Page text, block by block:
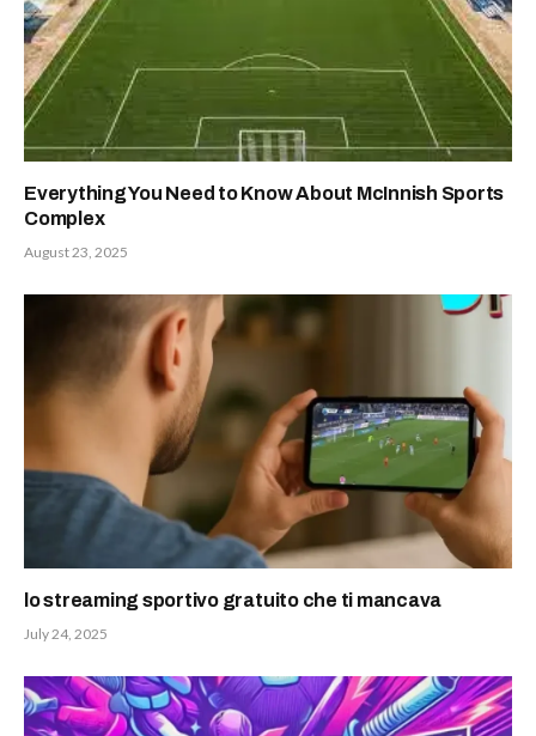
Everything You Need to Know About McInnish Sports
Complex
August 23, 2025
lo streaming sportivo gratuito che ti mancava
July 24, 2025